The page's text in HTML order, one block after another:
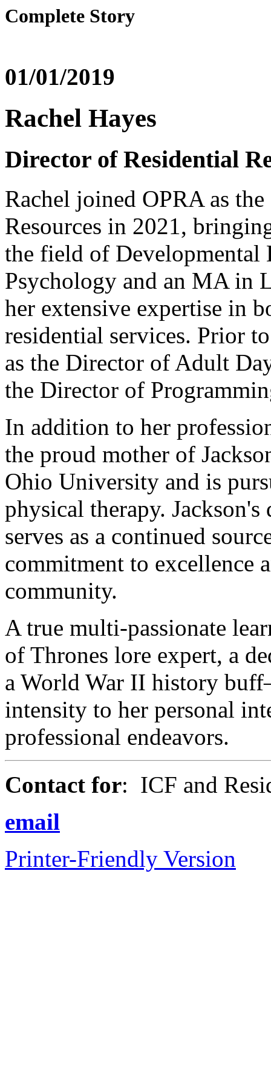
Complete Story
01/01/2019
Rachel Hayes
Director of Residential
Rachel joined OPRA as
Resources in 2021,
the field of Developmental
Psychology and an MA in
her extensive expertise in
residential services. Prior
as the Director of Adult
the Director of
In addition to her
the proud mother of
Ohio University and is
physical therapy.
serves as a continued
commitment to excellence
community.
A true multi-passionate
of Thrones lore expert, a
a World War II history
intensity to her personal
professional endeavors.
Contact for: ICF and
email
Printer-Friendly Version